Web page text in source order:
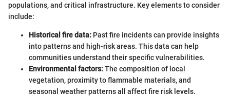
populations, and critical infrastructure. Key elements to consider
include:
Historical fire data: Past fire incidents can provide insights
into patterns and high-risk areas. This data can help
communities understand their specific vulnerabilities.
Environmental factors:The composition of local
vegetation, proximity to flammable materials, and
seasonal weather patterns all affect fire risk levels.